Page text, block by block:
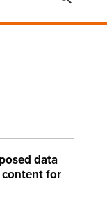
data
content for